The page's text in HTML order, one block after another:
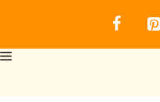
content
MENU